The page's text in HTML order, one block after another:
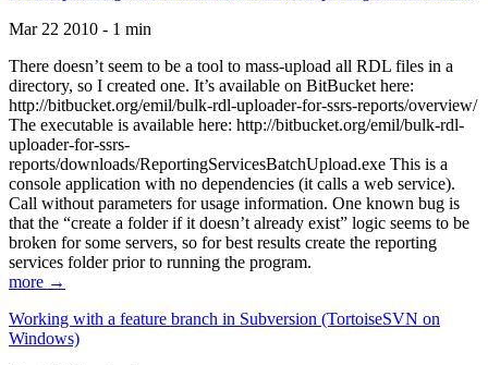
Mar 22 2010 - 1 min
There doesn’t seem to be a tool to mass-upload all RDL files in a
directory, so I created one. It’s available on BitBucket here:
http://bitbucket.org/emil/bulk-rdl-uploader-for-ssrs-reports/overview/
The executable is available here: http://bitbucket.org/emil/bulk-rdl-
uploader-for-ssrs-
reports/downloads/ReportingServicesBatchUpload.exe This is a
console application with no dependencies (it calls a web service).
Call without parameters for usage information. One known bug is
that the “create a folder if it doesn’t already exist” logic seems to be
broken for some servers, so for best results create the reporting
services folder prior to running the program.
more →
Working with a feature branch in Subversion (TortoiseSVN on
Windows)